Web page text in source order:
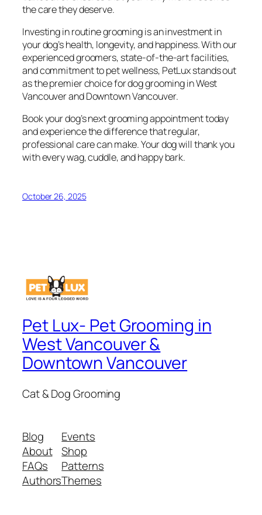
the care they deserve.
Investing in routine grooming is an investment in
your dog’s health, longevity, and happiness. With our
experienced groomers, state-of-the-art facilities,
and commitment to pet wellness, PetLux stands out
as the premier choice for dog grooming in West
Vancouver and Downtown Vancouver.
Book your dog’s next grooming appointment today
and experience the difference that regular,
professional care can make. Your dog will thank you
with every wag, cuddle, and happy bark.
October 26, 2025
Pet Lux- Pet Grooming in
West Vancouver &
Downtown Vancouver
Cat & Dog Grooming
Blog
About
FAQs
Authors
Events
Shop
Patterns
Themes